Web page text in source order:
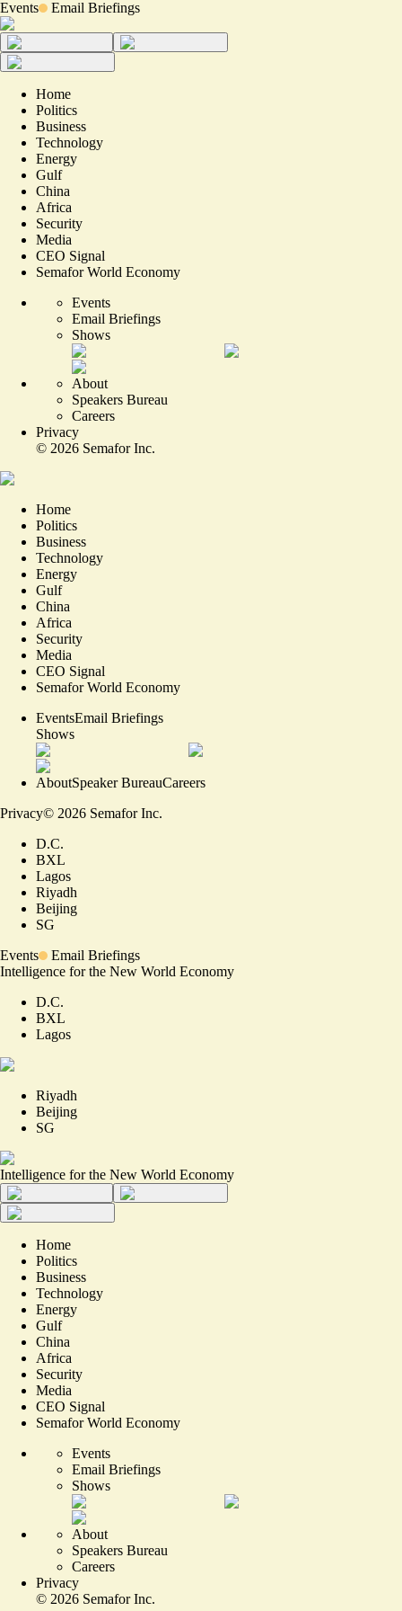
Events Email Briefings
Home
Politics
Business
Technology
Energy
Gulf
China
Africa
Security
Media
CEO Signal
Semafor World Economy
Events
Email Briefings
Shows
About
Speakers Bureau
Careers
Privacy
© 2026 Semafor Inc.
Home
Politics
Business
Technology
Energy
Gulf
China
Africa
Security
Media
CEO Signal
Semafor World Economy
EventsEmail Briefings
Shows
AboutSpeaker BureauCareers
Privacy© 2026 Semafor Inc.
D.C.
BXL
Lagos
Riyadh
Beijing
SG
Events
Email Briefings
Intelligence for the New World Economy
D.C.
BXL
Lagos
Riyadh
Beijing
SG
Intelligence for the New World Economy
Home
Politics
Business
Technology
Energy
Gulf
China
Africa
Security
Media
CEO Signal
Semafor World Economy
Events
Email Briefings
Shows
About
Speakers Bureau
Careers
Privacy
© 2026 Semafor Inc.